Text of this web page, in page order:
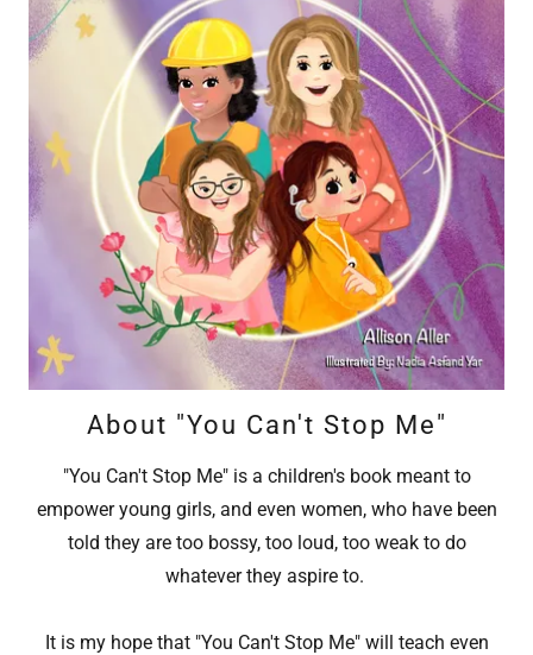
About "You Can't Stop Me"
"You Can't Stop Me" is a children's book meant to
empower young girls, and even women, who have been
told they are too bossy, too loud, too weak to do
whatever they aspire to.
It is my hope that "You Can't Stop Me" will teach even